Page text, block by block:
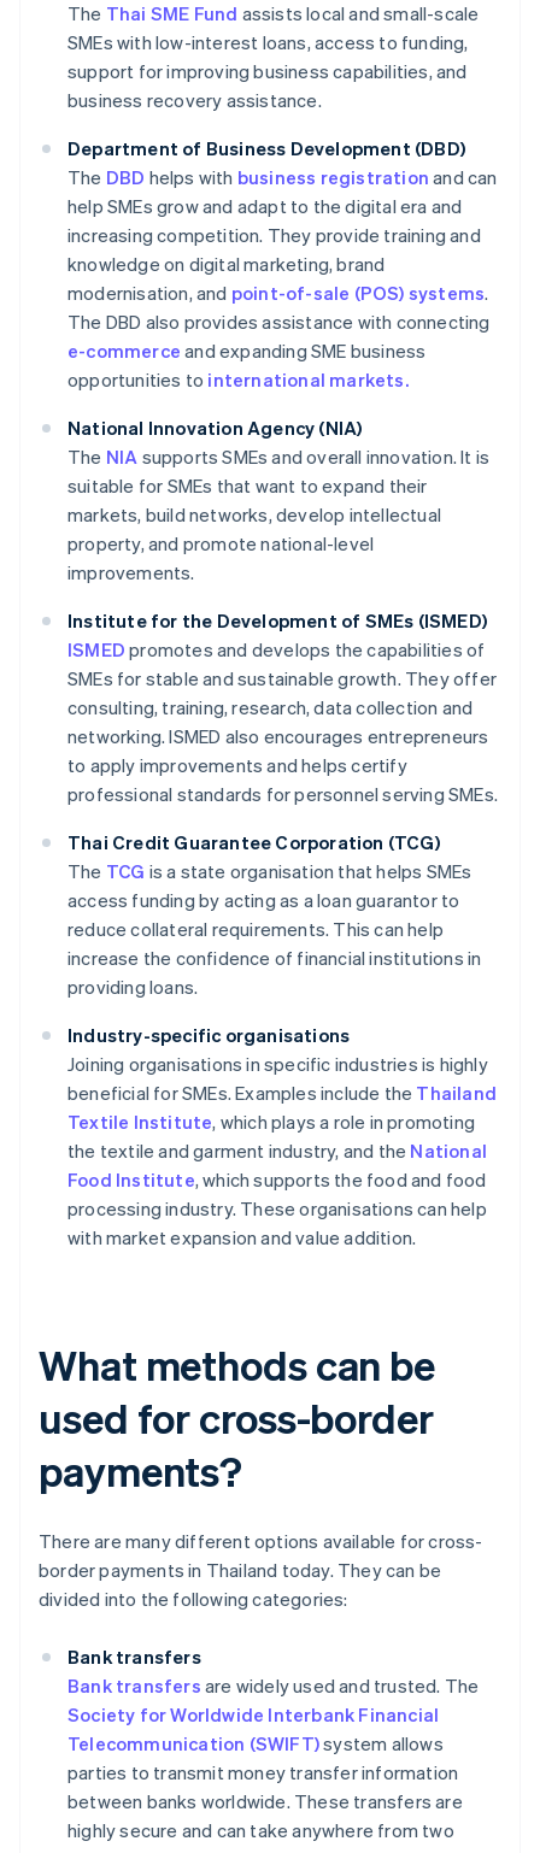
The Thai SME Fund assists local and small-scale
SMEs with low-interest loans, access to funding,
support for improving business capabilities, and
business recovery assistance.
Department of Business Development (DBD)
The DBD helps with business registration and can
help SMEs grow and adapt to the digital era and
increasing competition. They provide training and
knowledge on digital marketing, brand
modernisation, and point-of-sale (POS) systems.
The DBD also provides assistance with connecting
e-commerce and expanding SME business
opportunities to international markets.
National Innovation Agency (NIA)
The NIA supports SMEs and overall innovation. It is
suitable for SMEs that want to expand their
markets, build networks, develop intellectual
property, and promote national-level
improvements.
Institute for the Development of SMEs (ISMED)
ISMED promotes and develops the capabilities of
SMEs for stable and sustainable growth. They offer
consulting, training, research, data collection and
networking. ISMED also encourages entrepreneurs
to apply improvements and helps certify
professional standards for personnel serving SMEs.
Thai Credit Guarantee Corporation (TCG)
The TCG is a state organisation that helps SMEs
access funding by acting as a loan guarantor to
reduce collateral requirements. This can help
increase the confidence of financial institutions in
providing loans.
Industry-specific organisations
Joining organisations in specific industries is highly
beneficial for SMEs. Examples include the Thailand
Textile Institute, which plays a role in promoting
the textile and garment industry, and the National
Food Institute, which supports the food and food
processing industry. These organisations can help
with market expansion and value addition.
What methods can be
used for cross-border
payments?
There are many different options available for cross-
border payments in Thailand today. They can be
divided into the following categories:
Bank transfers
Bank transfers are widely used and trusted. The
Society for Worldwide Interbank Financial
Telecommunication (SWIFT)system allows
parties to transmit money transfer information
between banks worldwide. These transfers are
highly secure and can take anywhere from two